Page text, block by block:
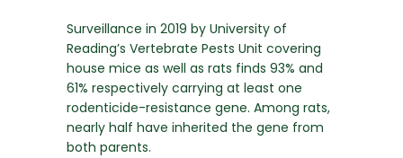
Surveillance in 2019 by University of
Reading’s Vertebrate Pests Unit covering
house mice as well as rats finds 93% and
61% respectively carrying at least one
rodenticide-resistance gene. Among rats,
nearly half have inherited the gene from
both parents.